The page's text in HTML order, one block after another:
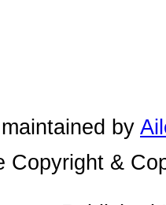
by
Copyright &